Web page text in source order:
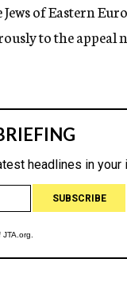
of Eastern
to the appeal